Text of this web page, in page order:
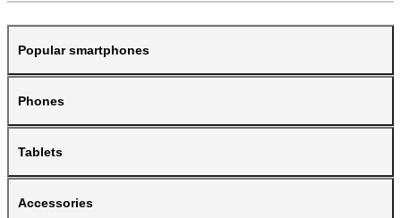
Popular smartphones
Phones
Tablets
Accessories